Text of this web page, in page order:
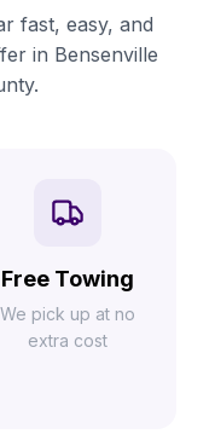
fast, easy, and
in Bensenville
Free Towing
We pick up at no
extra cost